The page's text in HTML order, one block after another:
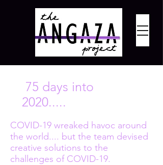
75 days into
2020.....
COVID-19 wreaked havoc around
the world.... but the team devised
creative solutions to the
challenges of COVID-19.